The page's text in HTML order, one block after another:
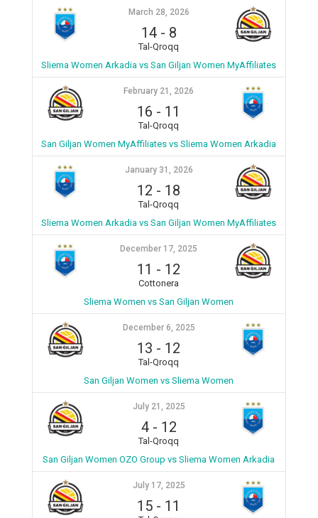
March 28, 2026
14- 8
Tal-Qroqq
Sliema Women Arkadia vs San Giljan Women MyAffiliates
February 21, 2026
16 - 11
Tal-Qroqq
San Giljan Women MyAffiliates vs Sliema Women Arkadia
January 31, 2026
12 - 18
Tal-Qroqq
Sliema Women Arkadia vs San Giljan Women MyAffiliates
December 17, 2025
11 - 12
Cottonera
Sliema Women vs San Giljan Women
December 6, 2025
13 - 12
Tal-Qroqq
San Giljan Women vs Sliema Women
July 21, 2025
4- 12
Tal-Qroqq
San Giljan Women OZO Group vs Sliema Women Arkadia
July 17, 2025
15 - 11